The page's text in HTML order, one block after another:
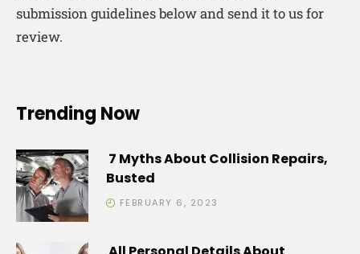
submission guidelines below and send it to us for
review.
Trending Now
7 Myths About Collision Repairs,
Busted
FEBRUARY 6, 2023